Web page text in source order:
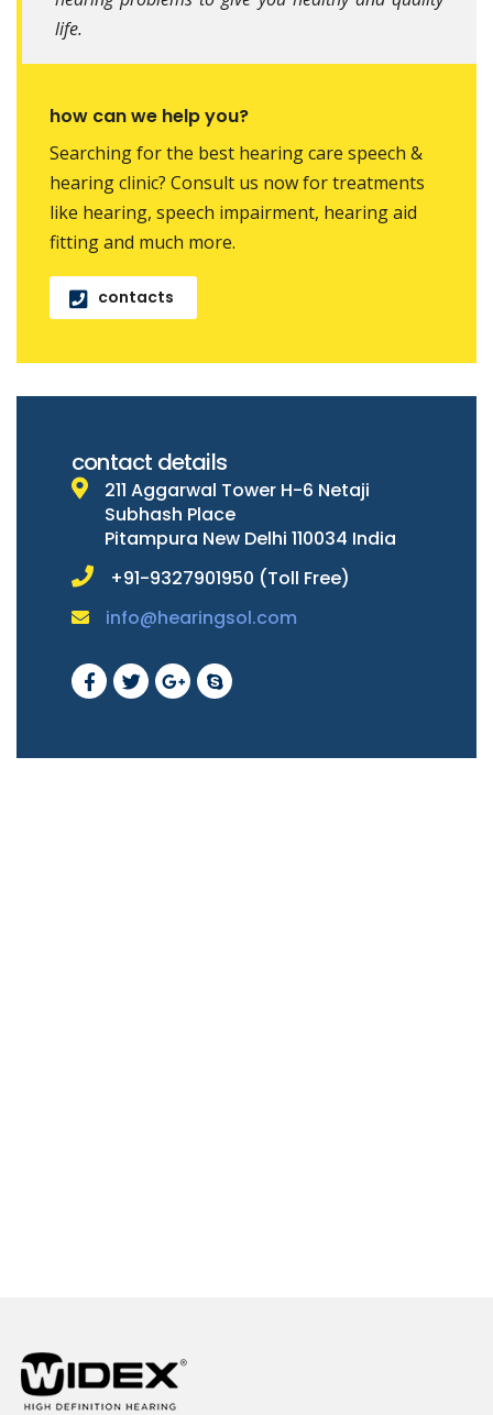
life.
how can we help you?
Searching for the best hearing care speech &
hearing clinic? Consult us now for treatments
like hearing, speech impairment, hearing aid
fitting and much more.
contacts
contact details
211 Aggarwal Tower H-6 Netaji
Subhash Place
Pitampura New Delhi 110034 India
+91-9327901950 (Toll Free)
info@hearingsol.com